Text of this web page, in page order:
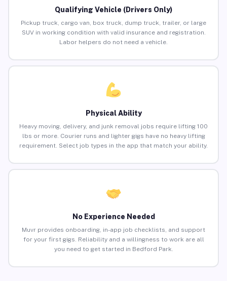
Qualifying Vehicle (Drivers Only)
Pickup truck, cargo van, box truck, dump truck, trailer, or large
SUV in working condition with valid insurance and registration.
Labor helpers do not need a vehicle.
Physical Ability
Heavy moving, delivery, and junk removal jobs require lifting 100
lbs or more. Courier runs and lighter gigs have no heavy lifting
requirement. Select job types in the app that match your ability.
No Experience Needed
Muvr provides onboarding, in-app job checklists, and support
for your first gigs. Reliability and a willingness to work are all
you need to get started in Bedford Park.